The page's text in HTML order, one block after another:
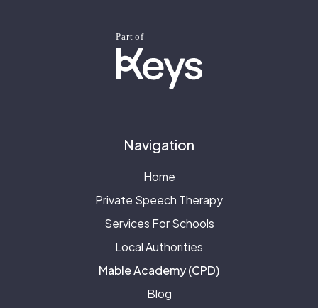
Navigation
Home
Private Speech Therapy
Services For Schools
Local Authorities
Mable Academy (CPD)
Blog